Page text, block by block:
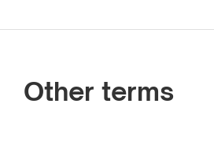
Other terms